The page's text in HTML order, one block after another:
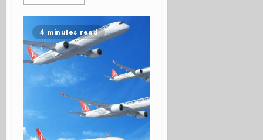
4 minutes read